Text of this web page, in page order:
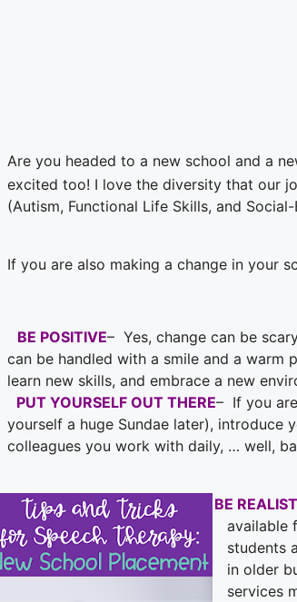
Are you headed to a new school and a
excited too! I love the diversity that our
(Autism, Functional Life Skills, and
If you are also making a change in your
BE POSITIVE– Yes, change can be
can be handled with a smile and a
learn new skills, and embrace a new
PUT YOURSELF OUT THERE– If you
yourself a huge Sundae later), introduce
colleagues you work with daily, … well,
BE
available
students
in older
services